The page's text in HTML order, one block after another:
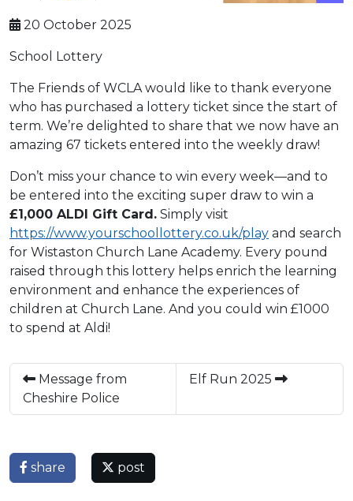
20 October 2025
School Lottery
The Friends of WCLA would like to thank everyone
who has purchased a lottery ticket since the start of
term. We’re delighted to share that we now have an
amazing 67 tickets entered into the weekly draw!
Don’t miss your chance to win every week—and to
be entered into the exciting super draw to win a
£1,000 ALDI Gift Card. Simply visit
https://www.yourschoollottery.co.uk/play and search
for Wistaston Church Lane Academy. Every pound
raised through this lottery helps enrich the learning
environment and enhance the experiences of
children at Church Lane. And you could win £1000
to spend at Aldi!
Message from
Cheshire Police
Elf Run 2025
share post